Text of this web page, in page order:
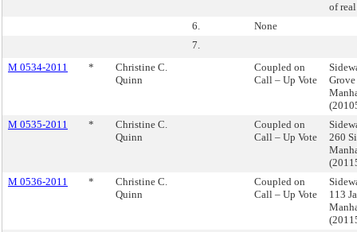
of real
6.
None
7.
M 0534-2011
*
Christine C.
Quinn
Coupled on
Call – Up Vote
Grove
M 0535-2011
*
Christine C.
Quinn
Coupled on
Call – Up Vote
260
M 0536-2011
*
Christine C.
Quinn
Coupled on
Call – Up Vote
113